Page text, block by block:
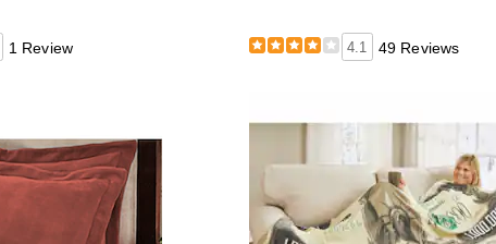
1 Review 4.1 49 Reviews